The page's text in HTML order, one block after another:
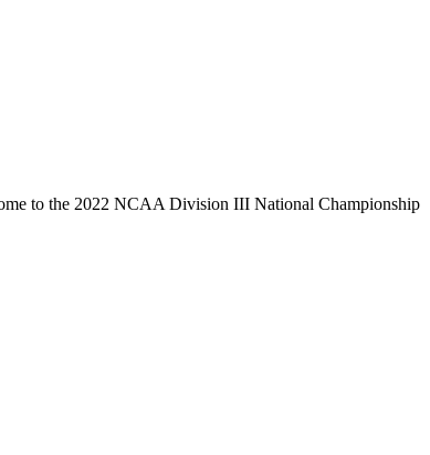
to the 2022 NCAA Division III National Championship